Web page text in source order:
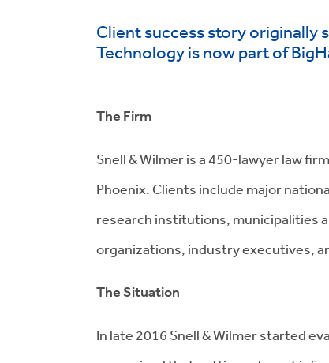
Client success story originally
Technology is now part of
The Firm
Snell & Wilmer is a 450-lawyerlaw
Phoenix. Clients include major
research institutions, municipalities
organizations, industry executives,
The Situation
In late 2016 Snell & Wilmerstarted